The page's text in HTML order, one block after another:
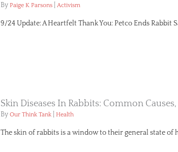
By Paige K Parsons Activism
9/24 Update: A Heartfelt Thank You: Petco Ends Rabbit
Skin Diseases In Rabbits: Common
By Our Think Tank Health
The skin of rabbits is a window to their general state of